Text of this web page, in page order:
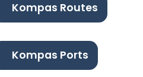
Kompas Routes
Kompas Ports